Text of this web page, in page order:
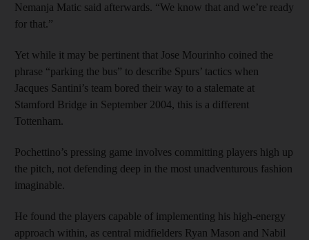
Nemanja Matic said afterwards. “We know that and we’re ready
for that.”
Yet while it may be pertinent that Jose Mourinho coined the
phrase “parking the bus” to describe Spurs’ tactics when
Jacques Santini’s team bored their way to a stalemate at
Stamford Bridge in September 2004, this is a different
Tottenham.
Pochettino’s pressing game involves committing players high up
the pitch, not defending deep in the most unadventurous fashion
imaginable.
He found the players capable of implementing his high-energy
approach within, as central midfielders Ryan Mason and Nabil